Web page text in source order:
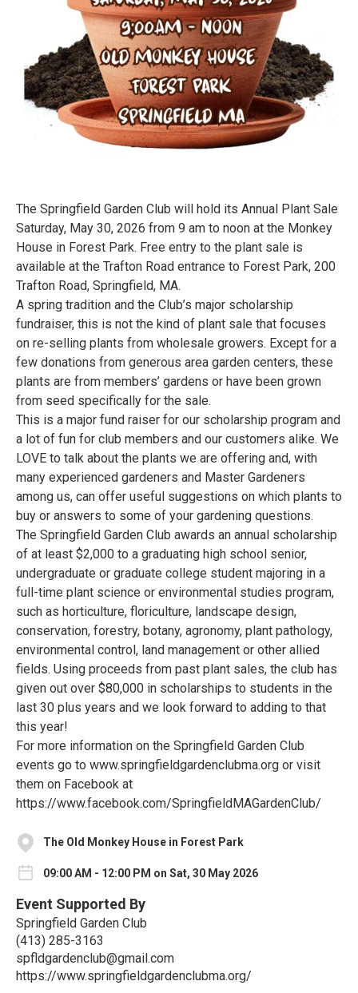
The Springfield Garden Club will hold its Annual Plant Sale
Saturday, May 30, 2026 from 9 am to noon at the Monkey
House in Forest Park. Free entry to the plant sale is
available at the Trafton Road entrance to Forest Park, 200
Trafton Road, Springfield, MA.
A spring tradition and the Club’s major scholarship
fundraiser, this is not the kind of plant sale that focuses
on re-selling plants from wholesale growers. Except for a
few donations from generous area garden centers, these
plants are from members’ gardens or have been grown
from seed specifically for the sale.
This is a major fund raiser for our scholarship program and
a lot of fun for club members and our customers alike. We
LOVE to talk about the plants we are offering and, with
many experienced gardeners and Master Gardeners
among us, can offer useful suggestions on which plants to
buy or answers to some of your gardening questions.
The Springfield Garden Club awards an annual scholarship
of at least $2,000 to a graduating high school senior,
undergraduate or graduate college student majoring in a
full-time plant science or environmental studies program,
such as horticulture, floriculture, landscape design,
conservation, forestry, botany, agronomy, plant pathology,
environmental control, land management or other allied
fields. Using proceeds from past plant sales, the club has
given out over $80,000 in scholarships to students in the
last 30 plus years and we look forward to adding to that
this year!
For more information on the Springfield Garden Club
events go to www.springfieldgardenclubma.org or visit
them on Facebook at
https://www.facebook.com/SpringfieldMAGardenClub/
The Old Monkey House in Forest Park
09:00 AM - 12:00 PM on Sat, 30 May 2026
Event Supported By
Springfield Garden Club
(413) 285-3163‬
spfldgardenclub@gmail.com
https://www.springfieldgardenclubma.org/